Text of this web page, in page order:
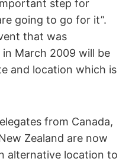
step for
going to go for it”.
that was
March 2009 will be
and location which is
from Canada,
Zealand are now
alternative location to